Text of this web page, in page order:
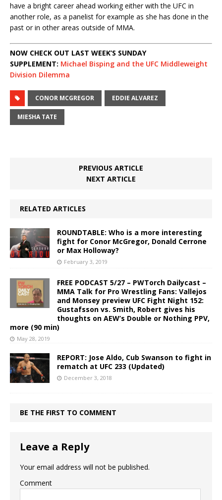
have a bright career ahead working either with the UFC in
another role, as a panelist for example as she has done in the
past or in other areas outside of MMA.
NOW CHECK OUT LAST WEEK’S SUNDAY
SUPPLEMENT: Michael Bisping and the UFC Middleweight
Division Dilemma
CONOR MCGREGOR EDDIE ALVAREZ
MIESHA TATE
PREVIOUS ARTICLE
NEXT ARTICLE
RELATED ARTICLES
ROUNDTABLE: Who is a more interesting
fight for Conor McGregor, Donald Cerrone
or Max Holloway?
February 3, 2019
FREE PODCAST 5/27 – PWTorch Dailycast –
MMA Talk for Pro Wrestling Fans: Vallejos
and Monsey preview UFC Fight Night 152:
Gustafsson vs. Smith, Robert gives his
thoughts on AEW’s Double or Nothing PPV,
more (90 min)
May 28, 2019
REPORT: Jose Aldo, Cub Swanson to fight in
rematch at UFC 233 (Updated)
December 3, 2018
BE THE FIRST TO COMMENT
Leave a Reply
Your email address will not be published.
Comment